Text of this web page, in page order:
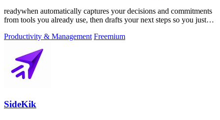
readywhen automatically captures your decisions and commitments
from tools you already use, then drafts your next steps so you just
Productivity & Management Freemium
SideKik